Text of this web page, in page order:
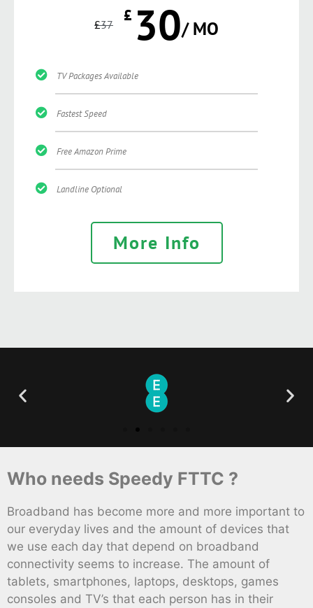
£37 £ 30/ MO
TV Packages Available
Fastest Speed
Free Amazon Prime
Landline Optional
More Info
Who needs Speedy FTTC ?
Broadband has become more and more important to
our everyday lives and the amount of devices that
we use each day that depend on broadband
connectivity seems to increase. The amount of
tablets, smartphones, laptops, desktops, games
consoles and TV’s that each person has in their